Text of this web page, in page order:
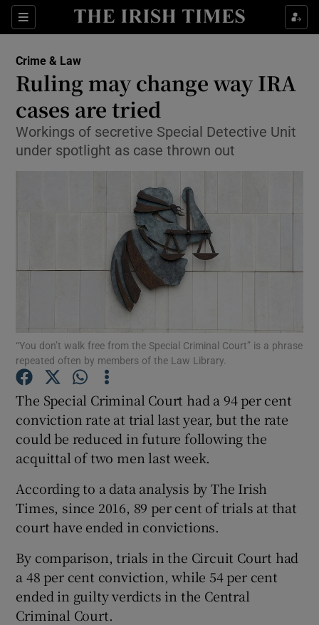
Sections
Show Culture sub sections
Show Technology sub sections
Show Motors sub sections
Show Podcasts sub sections
Show Gaeilge sub sections
Show History sub sections
Crime & Law
Ruling may change way IRA
cases are tried
Workings of secretive Special Detective Unit
under spotlight as case thrown out
“You don’t walk free from the Special Criminal Court” is a phrase
repeated often by members of the Law Library.
The Special Criminal Court had a 94 per cent
conviction rate at trial last year, but the rate
could be reduced in future following the
acquittal of two men last week.
According to a data analysis by The Irish
Times, since 2016, 89 per cent of trials at that
court have ended in convictions.
By comparison, trials in the Circuit Court had
a 48 per cent conviction, while 54 per cent
ended in guilty verdicts in the Central
Criminal Court.